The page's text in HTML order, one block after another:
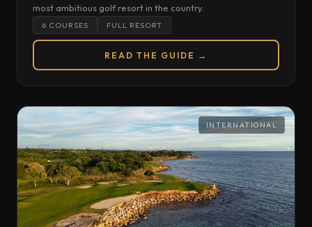
most ambitious golf resort in the country.
6 COURSES FULL RESORT
READ THE GUIDE →
INTERNATIONAL